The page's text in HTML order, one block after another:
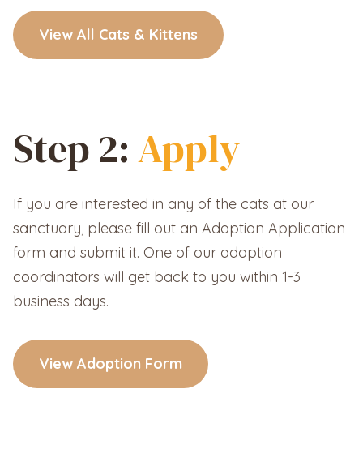
View All Cats & Kittens
Step 2:Apply
If you are interested in any of the cats at our
sanctuary, please fill out an Adoption Application
form and submit it. One of our adoption
coordinators will get back to you within 1-3
business days.
View Adoption Form